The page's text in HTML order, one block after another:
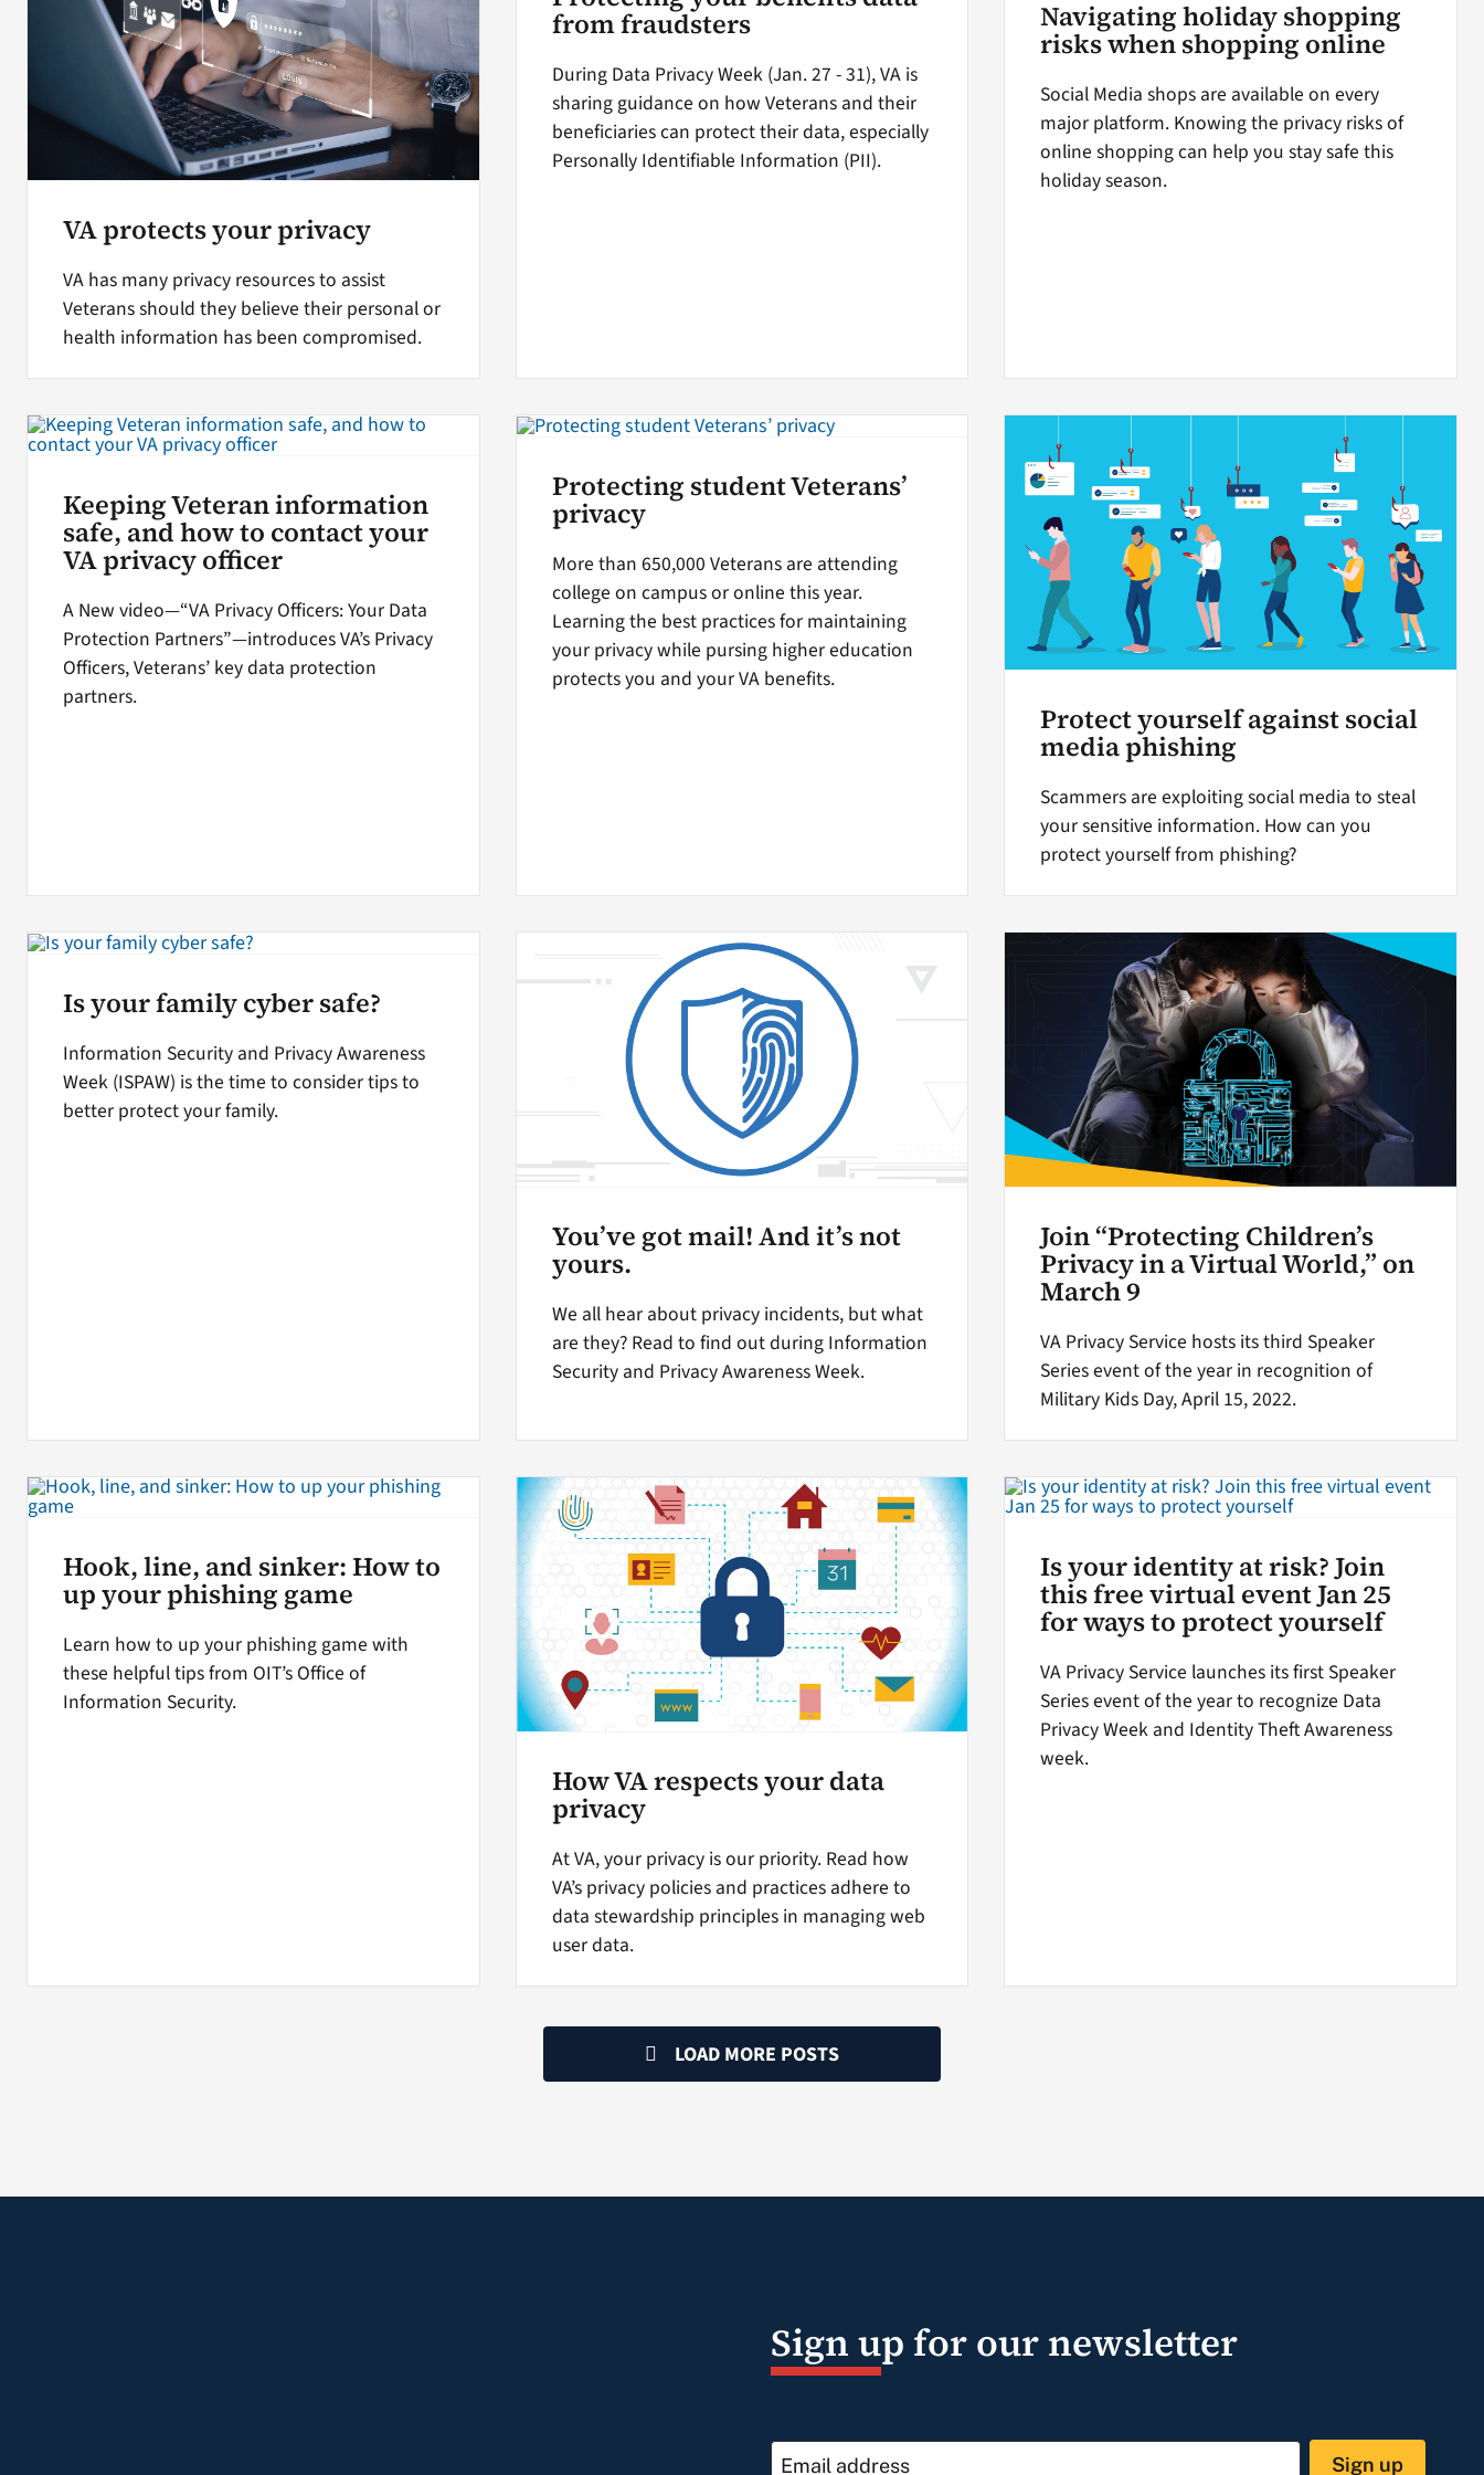
VA protects your privacy
VA has many privacy resources to assist
Veterans should they believe their personal or
health information has been compromised.
from fraudsters
During Data Privacy Week (Jan. 27 - 31), VA is
sharing guidance on how Veterans and their
beneficiaries can protect their data, especially
Personally Identifiable Information (PII).
Navigating holiday shopping
risks when shopping online
Social Media shops are available on every
major platform. Knowing the privacy risks of
online shopping can help you stay safe this
holiday season.
Keeping Veteran information
safe, and how to contact your
VA privacy officer
A New video—“VA Privacy Officers: Your Data
Protection Partners”—introduces VA’s Privacy
Officers, Veterans’ key data protection
partners.
Protecting student Veterans’
privacy
More than 650,000 Veterans are attending
college on campus or online this year.
Learning the best practices for maintaining
your privacy while pursing higher education
protects you and your VA benefits.
Protect yourself against social
media phishing
Scammers are exploiting social media to steal
your sensitive information. How can you
protect yourself from phishing?
Is your family cyber safe?
Information Security and Privacy Awareness
Week (ISPAW) is the time to consider tips to
better protect your family.
You’ve got mail! And it’s not
yours.
We all hear about privacy incidents, but what
are they? Read to find out during Information
Security and Privacy Awareness Week.
Join “Protecting Children’s
Privacy in a Virtual World,” on
March 9
VA Privacy Service hosts its third Speaker
Series event of the year in recognition of
Military Kids Day, April 15, 2022.
Hook, line, and sinker: How to
up your phishing game
Learn how to up your phishing game with
these helpful tips from OIT’s Office of
Information Security.
How VA respects your data
privacy
At VA, your privacy is our priority. Read how
VA’s privacy policies and practices adhere to
data stewardship principles in managing web
user data.
Is your identity at risk? Join
this free virtual event Jan 25
for ways to protect yourself
VA Privacy Service launches its first Speaker
Series event of the year to recognize Data
Privacy Week and Identity Theft Awareness
week.
LOAD MORE POSTS
Sign up for our newsletter
Sign up